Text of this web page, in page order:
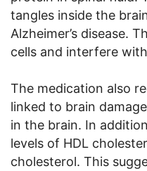
tangles inside the
Alzheimer’s disease.
cells and interfere
The medication also
linked to brain
in the brain. In
levels of HDL
cholesterol. This